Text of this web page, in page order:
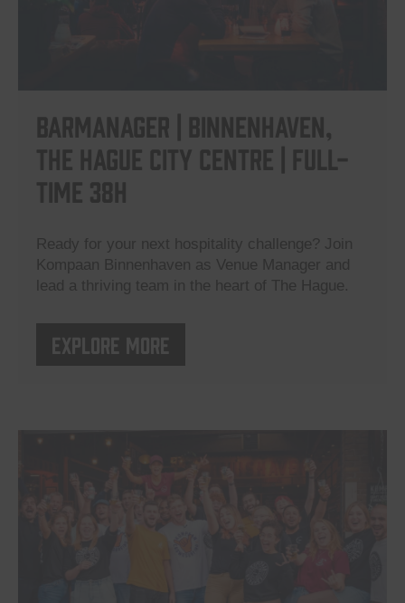
Barmanager | Binnenhaven,
The Hague City Centre | Full-
time 38h
Ready for your next hospitality challenge? Join
Kompaan Binnenhaven as Venue Manager and
lead a thriving team in the heart of The Hague.
Explore more